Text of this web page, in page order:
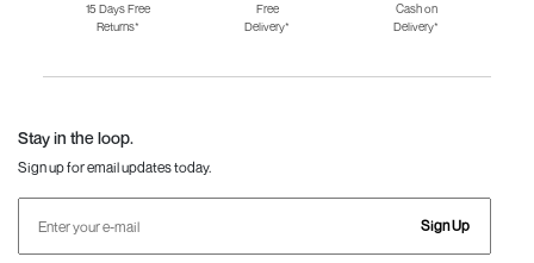
Fila Shoes for Men
Fila Shoes for
Fitflop
15 Days Free
Returns*
Free
Delivery*
Cash on
Delivery*
Stay in the loop.
Sign up for email updates today.
Sign Up